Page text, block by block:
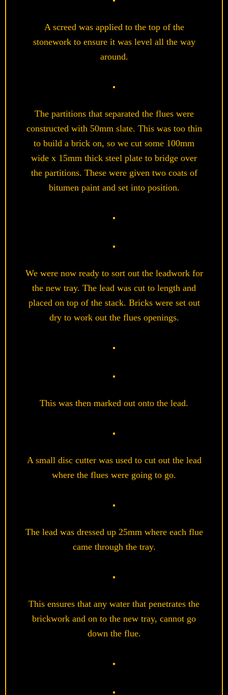
A screed was applied to the top of the
stonework to ensure it was level all the way
around.
The partitions that separated the flues were
constructed with 50mm slate. This was too thin
to build a brick on, so we cut some 100mm
wide x 15mm thick steel plate to bridge over
the partitions. These were given two coats of
bitumen paint and set into position.
We were now ready to sort out the leadwork for
the new tray. The lead was cut to length and
placed on top of the stack. Bricks were set out
dry to work out the flues openings.
This was then marked out onto the lead.
A small disc cutter was used to cut out the lead
where the flues were going to go.
The lead was dressed up 25mm where each flue
came through the tray.
This ensures that any water that penetrates the
brickwork and on to the new tray, cannot go
down the flue.